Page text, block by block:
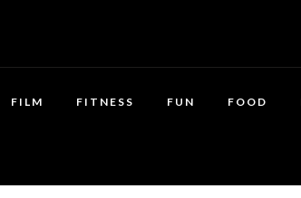
FILM FITNESS FUN FOOD